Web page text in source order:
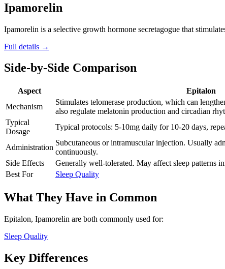
Ipamorelin
Ipamorelin is a selective growth hormone secretagogue that
Full details →
Side-by-Side Comparison
Aspect Epitalon
Mechanism
Stimulates telomerase production, which can
also regulate melatonin production and circadian
Typical
Dosage
Typical protocols: 5-10mg daily for 10-20 days,
Administration
Subcutaneous or intramuscular injection. Usually
continuously.
Side Effects
Generally well-tolerated. May affect sleep patterns
Best For
Sleep Quality
What They Have in Common
Epitalon, Ipamorelin are both commonly used for:
Sleep Quality
Key Differences